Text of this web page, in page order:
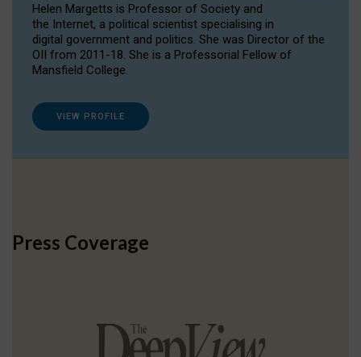
Helen Margetts is Professor of Society and
the Internet, a political scientist specialising in
digital government and politics. She was Director of the
OII from 2011-18. She is a Professorial Fellow of
Mansfield College.
VIEW PROFILE
Press Coverage